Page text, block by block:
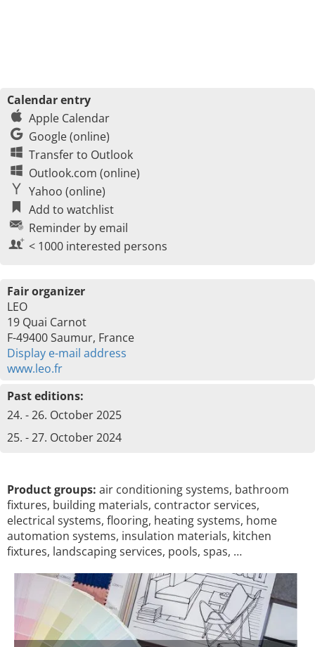
Calendar entry
Apple Calendar
Google (online)
Transfer to Outlook
Outlook.com (online)
Yahoo (online)
Add to watchlist
Reminder by email
< 1000 interested persons
Fair organizer
LEO
19 Quai Carnot
F-49400 Saumur, France
Display e-mail address
www.leo.fr
Past editions:
24. - 26. October 2025
25. - 27. October 2024
Product groups: air conditioning systems, bathroom
fixtures, building materials, contractor services,
electrical systems, flooring, heating systems, home
automation systems, insulation materials, kitchen
fixtures, landscaping services, pools, spas, …